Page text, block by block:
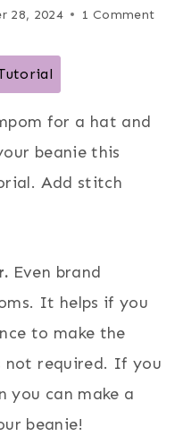
28, 2024 1 Comment
for a hat and
beanie this
Add stitch
Even brand
It helps if you
to make the
not required. If you
you can make a
beanie!